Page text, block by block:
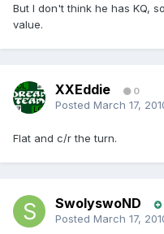
But I don't think he has KQ,
value.
XXEddie 0
Posted March 17,
Flat and c/r the turn.
SwolyswoND
Posted March 17,